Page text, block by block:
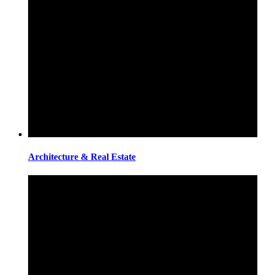
Architecture & Real Estate